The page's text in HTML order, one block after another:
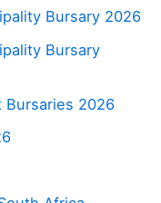
Bursary 2026
Bursary
Bursaries 2026